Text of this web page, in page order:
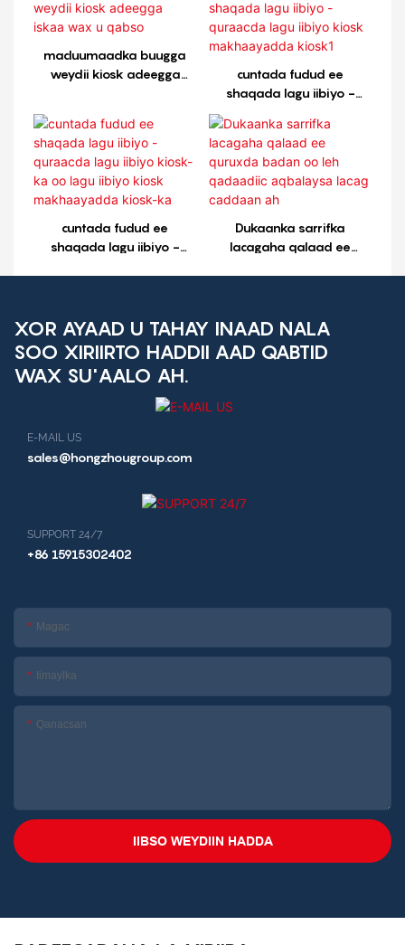
macluumaadka buugga
weydii kiosk adeegga
cuntada fudud ee
shaqada lagu iibiyo -
quraacda lagu iibiyo kiosk
makhaayadda kiosk1
cuntada fudud ee
shaqada lagu iibiyo -
kiosk-ka
Dukaanka sarrifka
lacagaha qalaad ee
XOR AYAAD U TAHAY INAAD NALA
SOO XIRIIRTO HADDII AAD QABTID
WAX SU'AALO AH.
E-MAIL US
sales@hongzhougroup.com
SUPPORT 24/7
+86 15915302402
Magac
Iimaylka
Qanacsan
IIBSO WEYDIIN HADDA